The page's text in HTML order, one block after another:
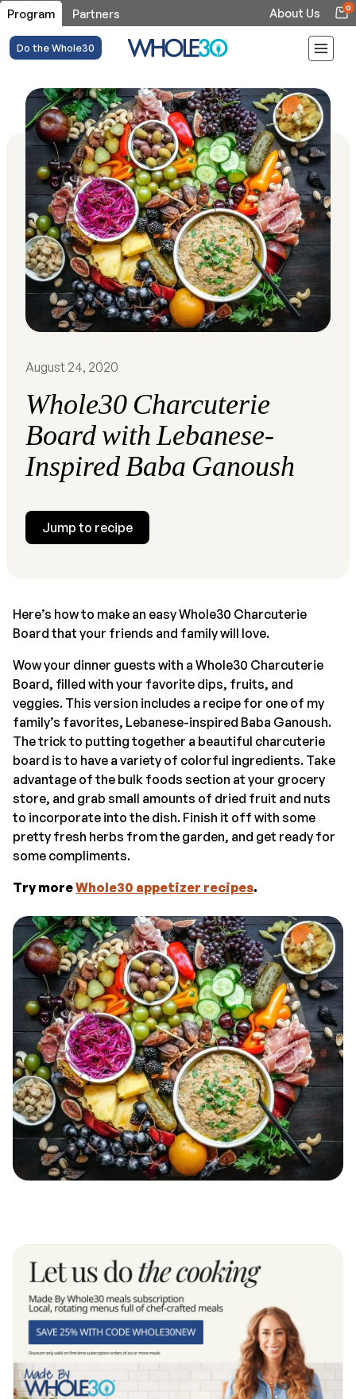
Program Partners About Us 0
Do the Whole30
August 24, 2020
Whole30 Charcuterie
Board with Lebanese-
Inspired Baba Ganoush
Jump to recipe
Here’s how to make an easy Whole30 Charcuterie
Board that your friends and family will love.
Wow your dinner guests with a Whole30 Charcuterie
Board, filled with your favorite dips, fruits, and
veggies. This version includes a recipe for one of my
family’s favorites, Lebanese-inspired Baba Ganoush.
The trick to putting together a beautiful charcuterie
board is to have a variety of colorful ingredients. Take
advantage of the bulk foods section at your grocery
store, and grab small amounts of dried fruit and nuts
to incorporate into the dish. Finish it off with some
pretty fresh herbs from the garden, and get ready for
some compliments.
Try moreWhole30 appetizer recipes.